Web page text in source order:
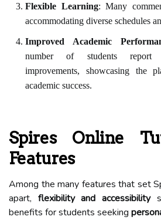
Flexible Learning: Many
accommodating diverse schedules
Improved Academic
number of students report
improvements, showcasing the
academic success.
Spires Online
Features
Among the many features that set
apart, flexibility and accessibility
benefits for students seeking